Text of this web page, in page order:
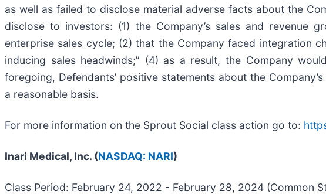
as well as failed to disclose material adverse facts about the
disclose to investors: (1) the Company’s sales and revenue
enterprise sales cycle; (2) that the Company faced integration
inducing sales headwinds;” (4) as a result, the Company
foregoing, Defendants’ positive statements about the
a reasonable basis.
For more information on the Sprout Social class action go to:
Inari Medical, Inc. (NASDAQ: NARI)
Class Period: February 24, 2022 - February 28, 2024 (Common